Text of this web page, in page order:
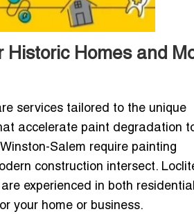
Historic Homes and
services tailored to the unique
accelerate paint degradation
Salem require painting
construction intersect.
experienced in both
your home or business.